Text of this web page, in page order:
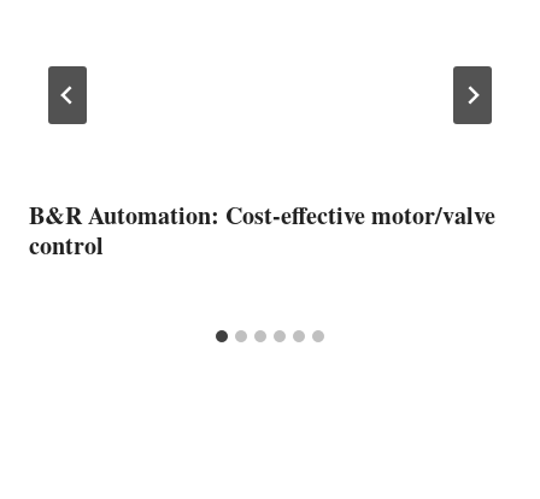
B&R Automation: Cost-effective motor/valve
control